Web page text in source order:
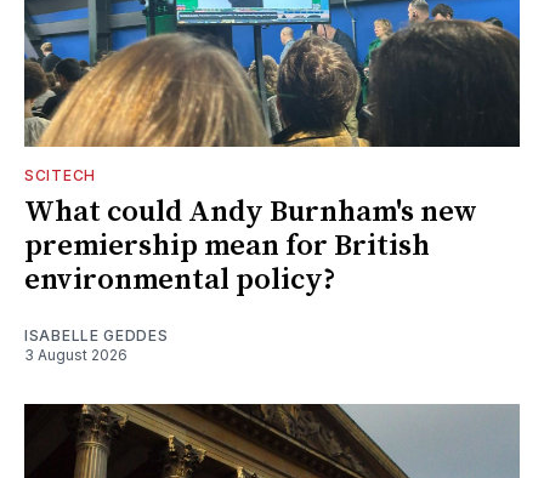
SCITECH
What could Andy Burnham's new
premiership mean for British
environmental policy?
ISABELLE GEDDES
3 August 2026